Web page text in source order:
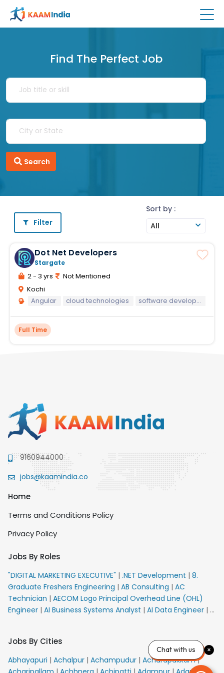
Find The Perfect Job
Search
Filter
Sort by :
All
Dot Net Developers
Stargate
2 - 3 yrs
Not Mentioned
Kochi
Angular
cloud technologies software development
Full Time
9160944000
jobs@kaamindia.co
Home
Terms and Conditions Policy
Privacy Policy
Jobs By Roles
"DIGITAL MARKETING EXECUTIVE" | .NET Development | 8.
Graduate Freshers Engineering | AB Consulting | AC
Technician | AECOM Logo Principal Overhead Line (OHL)
Engineer | AI Business Systems Analyst | AI Data Engineer | AI
VACANCY FOR 10th PASS CANDIDATES
AMS Senior Team
Member Ban | APE Electrical
AR Callers_Denial
Management |ARAS Consultant Architect ASIC Design
Jobs By Cities
Abhayapuri | Achalpur | Achampudur | Acharapakkam|
Chat with us